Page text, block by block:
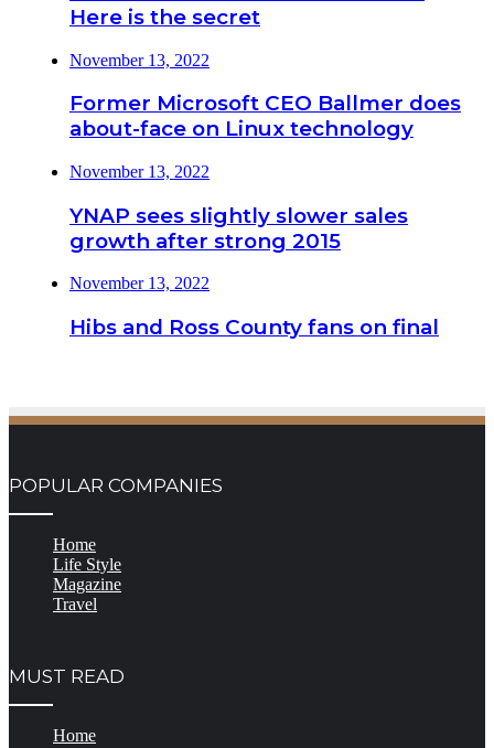
Here is the secret
November 13, 2022
Former Microsoft CEO Ballmer does
about-face on Linux technology
November 13, 2022
YNAP sees slightly slower sales
growth after strong 2015
November 13, 2022
Hibs and Ross County fans on final
POPULAR COMPANIES
Home
Life Style
Magazine
Travel
MUST READ
Home